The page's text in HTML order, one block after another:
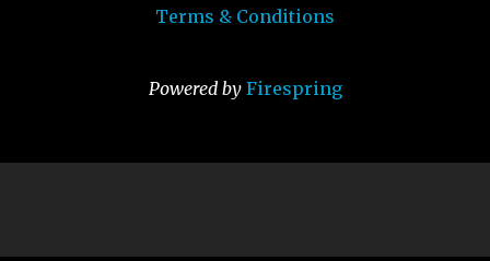
Terms & Conditions
Powered by Firespring